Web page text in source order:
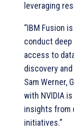
leveraging
“IBM Fusion
conduct
access to
discovery
Sam Werner,
with NVIDIA
insights from
initiatives.”